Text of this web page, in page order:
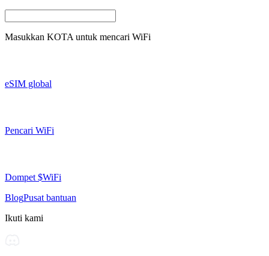
Masukkan KOTA untuk mencari WiFi
eSIM global
Pencari WiFi
Dompet $WiFi
BlogPusat bantuan
Ikuti kami